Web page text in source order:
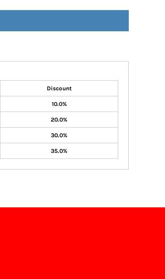
Discount
10.0%
20.0%
30.0%
35.0%